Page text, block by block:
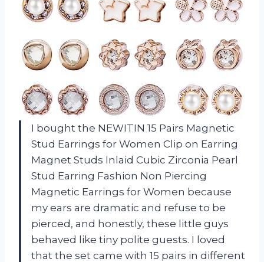
I bought the NEWITIN 15 Pairs Magnetic
Stud Earrings for Women Clip on Earring
Magnet Studs Inlaid Cubic Zirconia Pearl
Stud Earring Fashion Non Piercing
Magnetic Earrings for Women because
my ears are dramatic and refuse to be
pierced, and honestly, these little guys
behaved like tiny polite guests. I loved
that the set came with 15 pairs in different